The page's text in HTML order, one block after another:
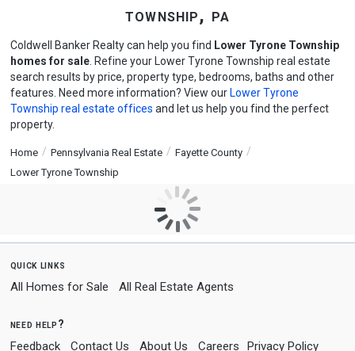
township, pa
Coldwell Banker Realty can help you find Lower Tyrone Township
homes for sale. Refine your Lower Tyrone Township real estate
search results by price, property type, bedrooms, baths and other
features. Need more information? View our Lower Tyrone
Township real estate offices and let us help you find the perfect
property.
Home Pennsylvania Real Estate
Fayette County
Lower Tyrone Township
quick links
All Homes for Sale All Real Estate Agents
need help?
Feedback Contact Us About Us Careers Privacy Policy